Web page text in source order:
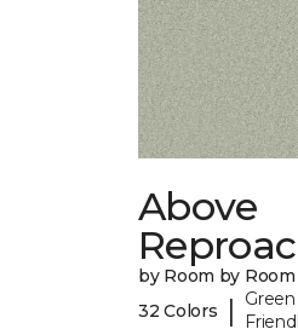
Above
by Room by Room
32 Colors
|